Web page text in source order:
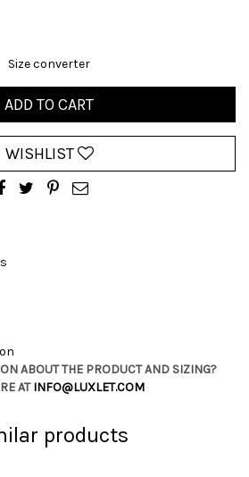
Size converter
ADD TO CART
WISHLIST
ABOUT THE PRODUCT AND SIZING?
ATINFO@LUXLET.COM
products